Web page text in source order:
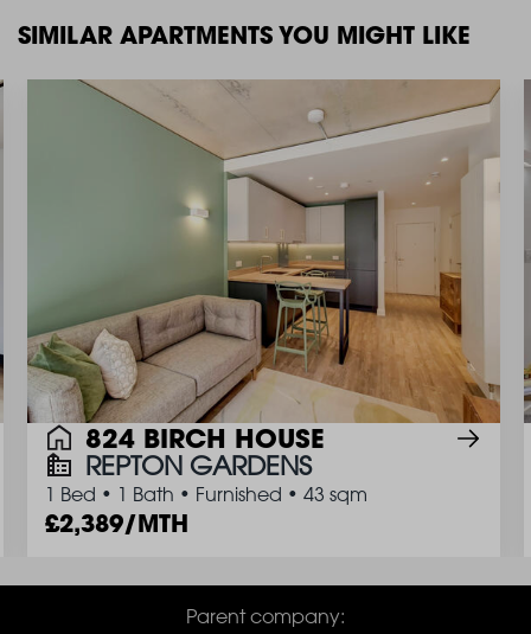
SIMILAR APARTMENTS YOU MIGHT LIKE
824 BIRCH HOUSE
REPTON GARDENS
1 Bed • 1 Bath • Furnished • 43 sqm
2,389/MTH
Parent company: